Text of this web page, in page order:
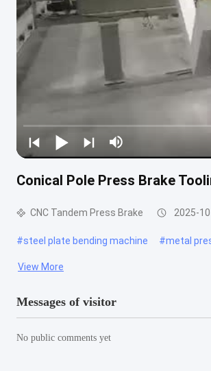
Conical Pole Press Brake
CNC Tandem Press Brake 2025-
#steel plate bending machine #metal
View More
Messages of visitor
No public comments yet